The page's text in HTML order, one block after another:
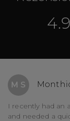
4.9
M S
I recently had an
and needed a